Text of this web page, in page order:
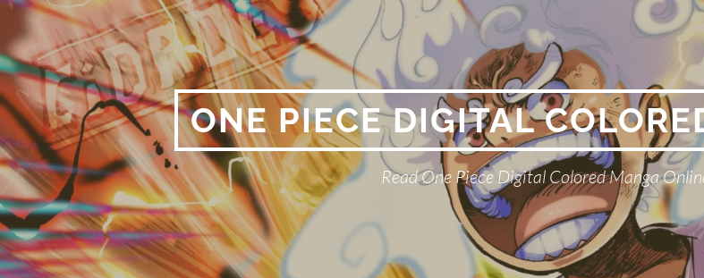
Skip
content
ONE PIECE DIGITAL
Read One Piece Digital Colored Manga